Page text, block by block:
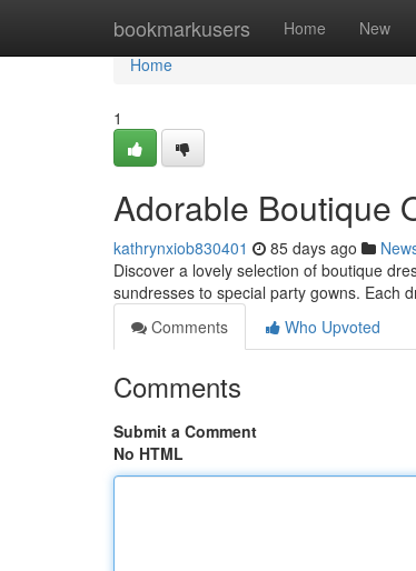
bookmarkusers Home New
Home
Home
1
Adorable Boutique
kathrynxiob830401 85 days ago
Discover a lovely selection of boutique
sundresses to special party gowns. Each
Comments
Who Upvoted
Comments
Submit a Comment
No HTML